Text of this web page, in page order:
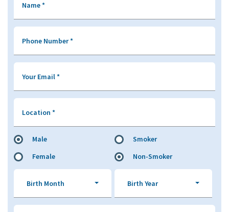
Name*
Phone Number*
Your Email*
Location *
Male
Female
Smoker
Non-Smoker
Birth Month Birth Year